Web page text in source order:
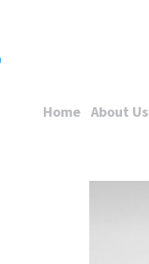
Home About Us